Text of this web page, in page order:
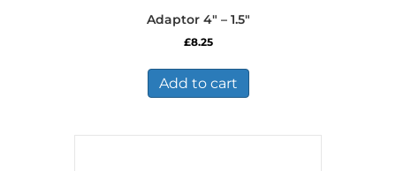
Adaptor 4″ – 1.5″
£8.25
Add to cart